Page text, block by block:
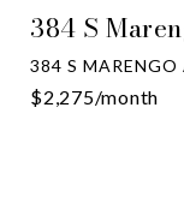
384 S
384 S MARENGO
$2,275/month